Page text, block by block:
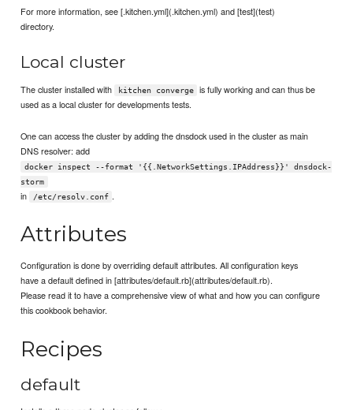
For more information, see [.kitchen.yml](.kitchen.yml) and [test](test)
directory.
Local cluster
The cluster installed with kitchen converge
is fully working and can thus be
used as a local cluster for developments tests.
One can access the cluster by adding the dnsdock used in the cluster as main
DNS resolver: add
docker inspect --format '{{.NetworkSettings.IPAddress}}' dnsdock-
storm
in /etc/resolv.conf .
Attributes
Configuration is done by overriding default attributes. All configuration keys
have a default defined in [attributes/default.rb](attributes/default.rb).
Please read it to have a comprehensive view of what and how you can configure
this cookbook behavior.
Recipes
default